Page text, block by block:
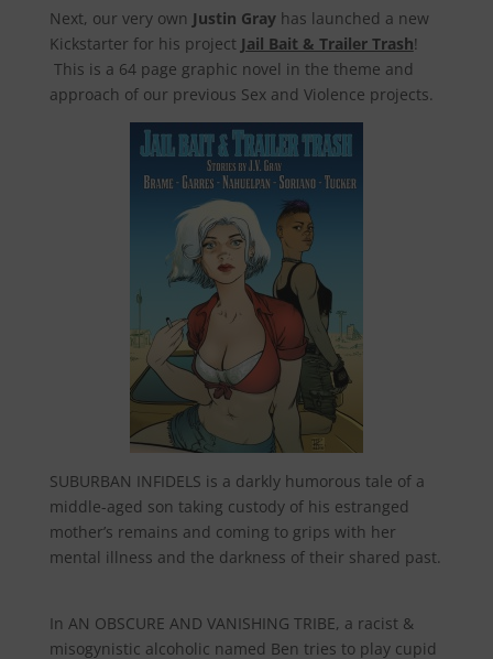
Next, our very own Justin Grayhas launched a new
Kickstarter for his project Jail Bait & Trailer Trash!
This is a 64 page graphic novel in the theme and
approach of our previous Sex and Violence projects.
SUBURBAN INFIDELS is a darkly humorous tale of a
middle-aged son taking custody of his estranged
mother’s remains and coming to grips with her
mental illness and the darkness of their shared past.
In AN OBSCURE AND VANISHING TRIBE, a racist &
misogynistic alcoholic named Ben tries to play cupid